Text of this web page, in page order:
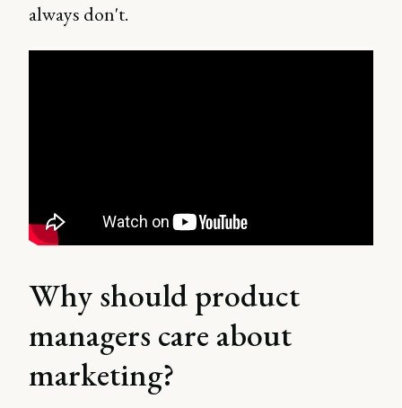
always don't.
Why should product
managers care about
marketing?